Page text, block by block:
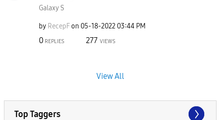
Galaxy S
by RecepFon ‎05-18-2022 03:44 PM
0 REPLIES 277 VIEWS
View All
Top Taggers